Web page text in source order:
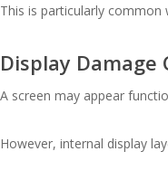
This is particularly common
Display Damage
A screen may appear
However, internal display